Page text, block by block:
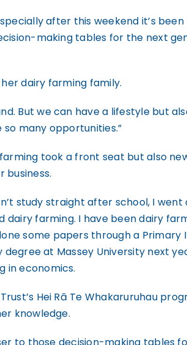
after this weekend it’s
making tables for the next
dairy farming family.
But we can have a lifestyle but
many opportunities.”
took a front seat but also
business.
study straight after school, I went
farming. I have been dairy
some papers through a Primary
at Massey University next
in economics.
Hei Rā Te Whakaruruhau
knowledge.
to those decision-making tables